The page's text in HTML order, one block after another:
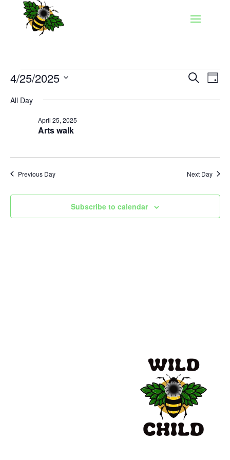
Events
April
2025
Events
and
SearchDay
4/25/2025
date.
All Day
Arts walk
April 25, 2025
Previous Day Next Day
Subscribe to calendar